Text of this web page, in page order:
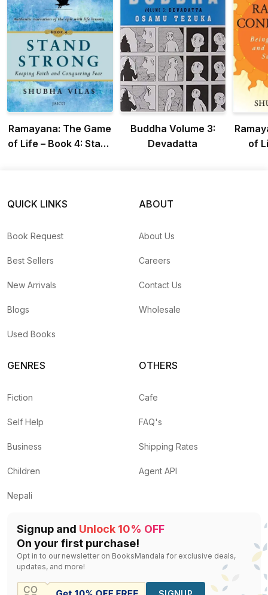
Ramayana: The Game
of Life – Book 4: Stand
Buddha Volume 3:
Devadatta
of
QUICK LINKS
Book Request
Best Sellers
New Arrivals
Blogs
Used Books
ABOUT
About Us
Careers
Contact Us
Wholesale
GENRES
Fiction
Self Help
Business
Children
Nepali
OTHERS
Cafe
FAQ's
Shipping Rates
Agent API
Signup and Unlock 10% OFF
On your first purchase!
Opt in to our newsletter on BooksMandala for exclusive deals,
updates, and more!